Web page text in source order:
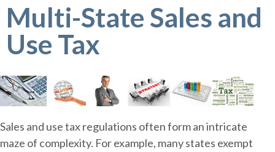
Multi-State Sales and
Use Tax
Sales and use tax regulations often form an intricate
maze of complexity. For example, many states exempt